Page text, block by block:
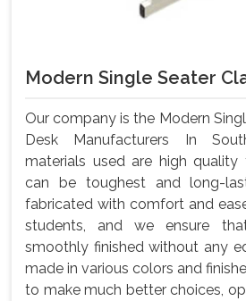
Modern Single Seater
Our company is the Modern
Desk Manufacturers In
materials used are high
can be toughest and long-
fabricated with comfort and
students, and we ensure
smoothly finished without any
made in various colors and
to make much better choices,